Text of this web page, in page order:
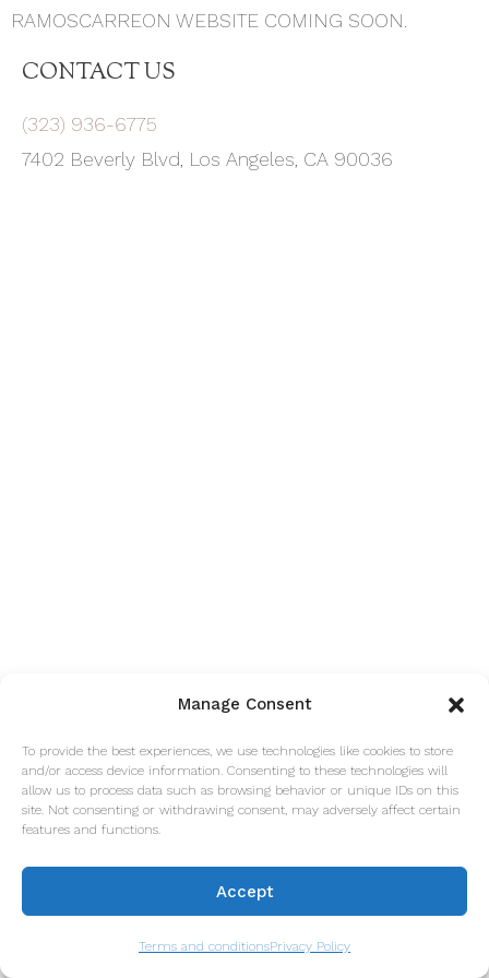
Manage Consent
To provide the best experiences, we use technologies like cookies to store
and/or access device information. Consenting to these technologies will
allow us to process data such as browsing behavior or unique IDs on this
site. Not consenting or withdrawing consent, may adversely affect certain
features and functions.
Accept
Terms and conditionsPrivacy Policy
RAMOSCARREON WEBSITE COMING SOON.
CONTACT US
(323) 936-6775
7402 Beverly Blvd, Los Angeles, CA 90036